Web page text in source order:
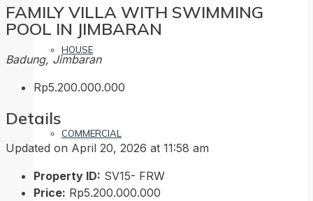
HOUSE
COMMERCIAL
FAMILY VILLA WITH SWIMMING
POOL IN JIMBARAN
Badung, Jimbaran
Rp5.200.000.000
Details
Updated on April 20, 2026 at 11:58 am
Property ID: SV15- FRW
Price: Rp5.200.000.000